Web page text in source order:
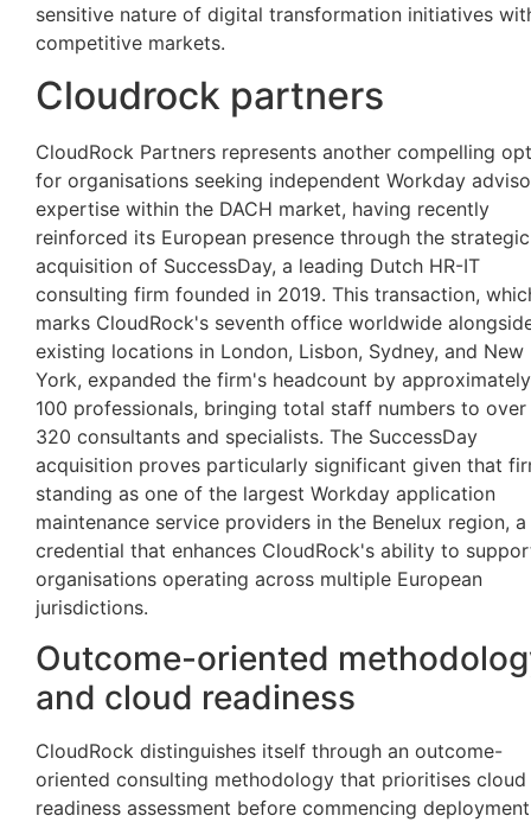
sensitive nature of digital transformation initiatives
competitive markets.
Cloudrock partners
CloudRock Partners represents another compelling
for organisations seeking independent Workday
expertise within the DACH market, having recently
reinforced its European presence through the strategic
acquisition of SuccessDay, a leading Dutch HR-IT
consulting firm founded in 2019. This transaction,
marks CloudRock's seventh office worldwide
existing locations in London, Lisbon, Sydney, and New
York, expanded the firm's headcount by approximately
100 professionals, bringing total staff numbers to over
320 consultants and specialists. The SuccessDay
acquisition proves particularly significant given that
standing as one of the largest Workday application
maintenance service providers in the Benelux region, a
credential that enhances CloudRock's ability to
organisations operating across multiple European
jurisdictions.
Outcome-oriented
and cloud readiness
CloudRock distinguishes itself through an outcome-
oriented consulting methodology that prioritises cloud
readiness assessment before commencing deployment